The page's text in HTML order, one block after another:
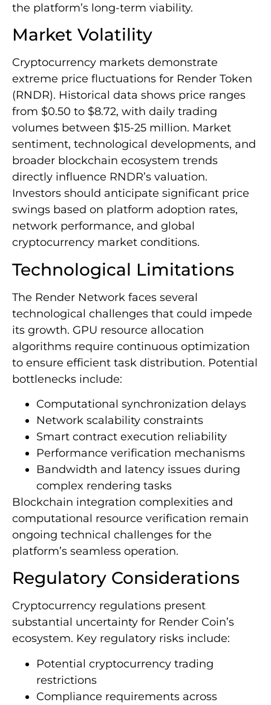
the platform’s long-term viability.
Market Volatility
Cryptocurrency markets demonstrate
extreme price fluctuations for Render Token
(RNDR). Historical data shows price ranges
from $0.50 to $8.72, with daily trading
volumes between $15-25 million. Market
sentiment, technological developments, and
broader blockchain ecosystem trends
directly influence RNDR’s valuation.
Investors should anticipate significant price
swings based on platform adoption rates,
network performance, and global
cryptocurrency market conditions.
Technological Limitations
The Render Network faces several
technological challenges that could impede
its growth. GPU resource allocation
algorithms require continuous optimization
to ensure efficient task distribution. Potential
bottlenecks include:
Computational synchronization delays
Network scalability constraints
Smart contract execution reliability
Performance verification mechanisms
Bandwidth and latency issues during
complex rendering tasks
Blockchain integration complexities and
computational resource verification remain
ongoing technical challenges for the
platform’s seamless operation.
Regulatory Considerations
Cryptocurrency regulations present
substantial uncertainty for Render Coin’s
ecosystem. Key regulatory risks include:
Potential cryptocurrency trading
restrictions
Compliance requirements across